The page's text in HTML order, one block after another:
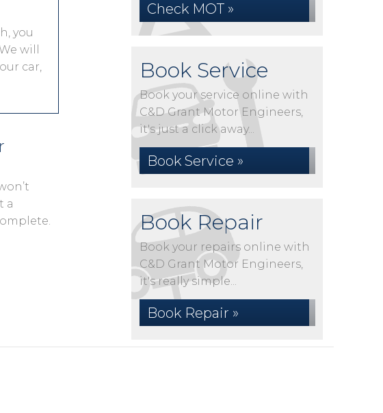
you
will
car,
a
Check MOT »
Book Service
Book your service online with
C&D Grant Motor Engineers,
it's just a click away...
Book Service »
Book Repair
Book your repairs online with
C&D Grant Motor Engineers,
it's really simple...
Book Repair »